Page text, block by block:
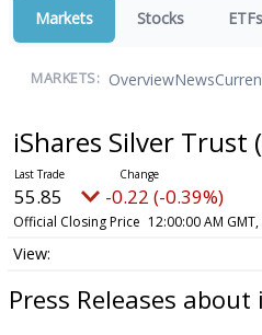
Markets Stocks ETFs
MARKETS: OverviewNews
iShares Silver Trust
55.85 -0.22 (-0.39%)
Official Closing Price 12:00:00 AM
Press Releases